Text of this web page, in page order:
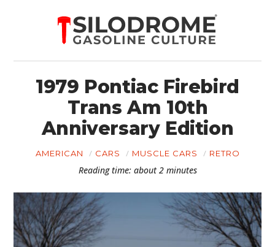
1979 Pontiac Firebird
Trans Am 10th
Anniversary Edition
AMERICAN CARS MUSCLE CARS RETRO
Reading time: about 2 minutes